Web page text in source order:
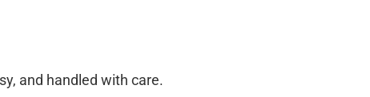
and handled with care.